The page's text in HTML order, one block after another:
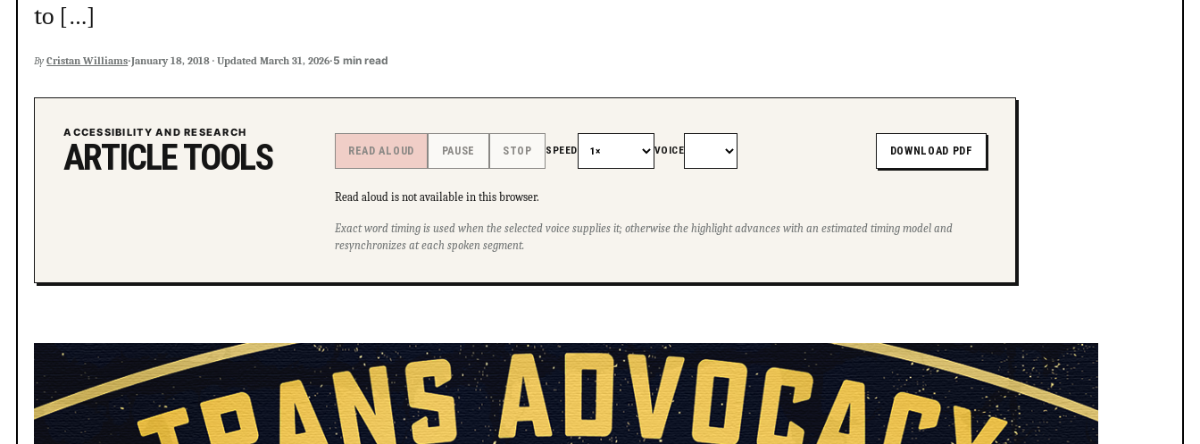
to […]
By Cristan Williams·January 18, 2018 ·Updated March 31, 2026·5 min read
ACCESSIBILITY AND RESEARCH
ARTICLE TOOLS READ ALOUD PAUSE STOP SPEED VOICE DOWNLOAD PDF
Read aloud is not available in this browser.
Exact word timing is used when the selected voice supplies it; otherwise the highlight advances with an estimated timing model and
resynchronizes at each spoken segment.